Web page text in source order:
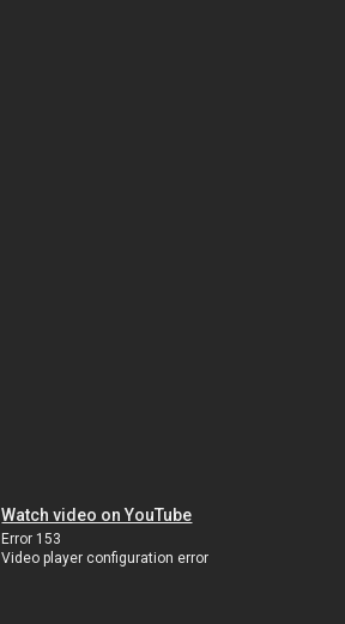
Watch video on YouTube
Error 153
Video player configuration error